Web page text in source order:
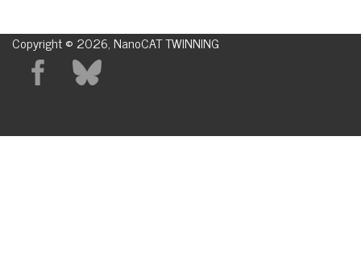
Copyright © 2026, NanoCAT TWINNING